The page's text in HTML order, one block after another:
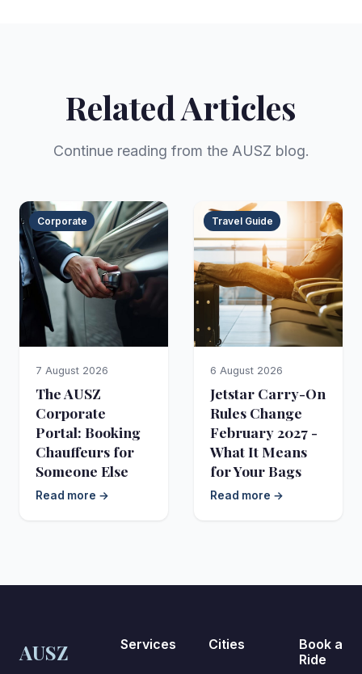
Related Articles
Continue reading from the AUSZ blog.
Corporate
7 August 2026
The AUSZ
Corporate
Portal: Booking
Chauffeurs for
Someone Else
Read more →
Travel Guide
6 August 2026
Jetstar Carry-On
Rules Change
February 2027 -
What It Means
for Your Bags
Read more →
AUSZ Services Cities
Book a
Ride